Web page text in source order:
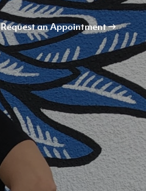
Request an Appointment